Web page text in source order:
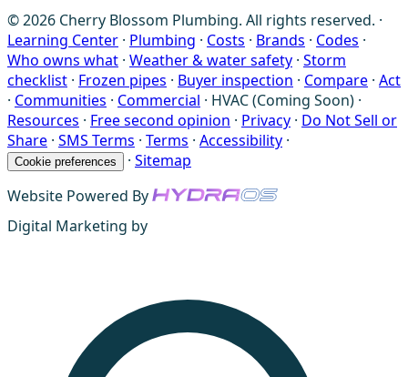
© 2026 Cherry Blossom Plumbing. All rights reserved. ·
Learning Center · Plumbing · Costs · Brands · Codes ·
Who owns what · Weather & water safety · Storm
checklist · Frozen pipes · Buyer inspection · Compare · Act
· Communities · Commercial · HVAC (Coming Soon) ·
Resources · Free second opinion · Privacy · Do Not Sell or
Share · SMS Terms · Terms · Accessibility ·
Cookie preferences · Sitemap
Website Powered By
Digital Marketing by